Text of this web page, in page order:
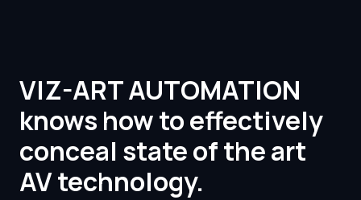
VIZ-ART AUTOMATION
knows how to effectively
conceal state of the art
AV technology.